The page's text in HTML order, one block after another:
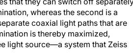
whereas the second is a
coaxial light paths that are
is thereby maximized,
light source—a system that Zeiss